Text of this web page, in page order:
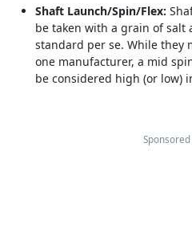
Shaft Launch/Spin/Flex:
be taken with a grain of salt
standard per se. While they
one manufacturer, a mid
be considered high (or low)
Sponsored